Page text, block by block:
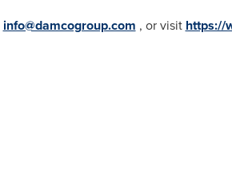
info@damcogroup.com , or visit https://